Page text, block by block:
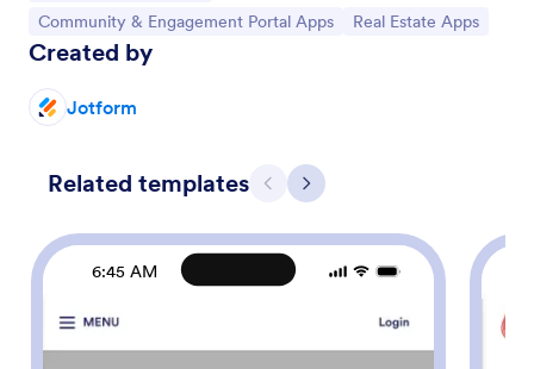
Go to Category:
Community & Engagement Portal Apps Go to Category:
Real Estate Apps
Created by
Jotform
Related templates Previous
Next
6:45 AM